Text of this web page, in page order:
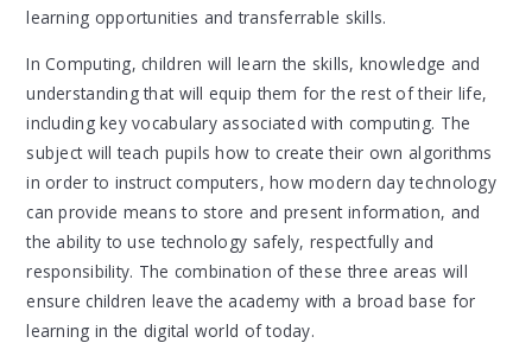
learning opportunities and transferrable skills.
In Computing, children will learn the skills, knowledge and
understanding that will equip them for the rest of their life,
including key vocabulary associated with computing. The
subject will teach pupils how to create their own algorithms
in order to instruct computers, how modern day technology
can provide means to store and present information, and
the ability to use technology safely, respectfully and
responsibility. The combination of these three areas will
ensure children leave the academy with a broad base for
learning in the digital world of today.